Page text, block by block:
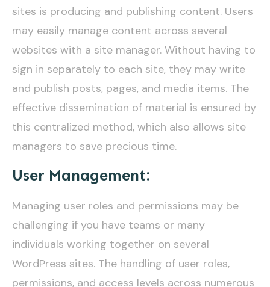
sites is producing and publishing content. Users
may easily manage content across several
websites with a site manager. Without having to
sign in separately to each site, they may write
and publish posts, pages, and media items. The
effective dissemination of material is ensured by
this centralized method, which also allows site
managers to save precious time.
User Management:
Managing user roles and permissions may be
challenging if you have teams or many
individuals working together on several
WordPress sites. The handling of user roles,
permissions, and access levels across numerous